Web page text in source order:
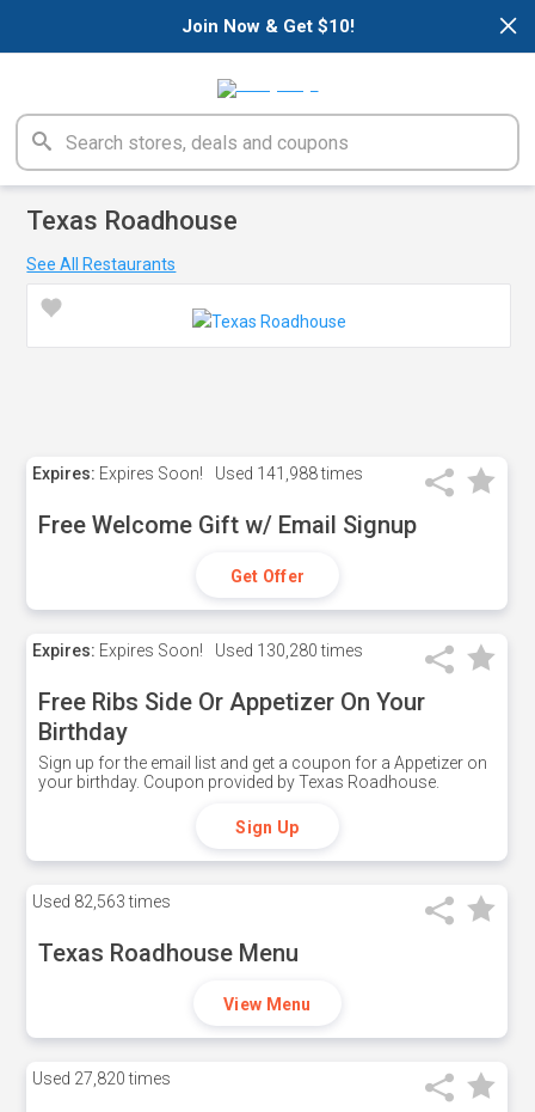
×
Join Now & Get $10!
Texas Roadhouse
See All Restaurants
Expires: Expires Soon! Used 141,988 times
Free Welcome Gift w/ Email Signup
Get Offer
Expires: Expires Soon! Used 130,280 times
Free Ribs Side Or Appetizer On Your
Birthday
Sign up for the email list and get a coupon for a Appetizer on
your birthday. Coupon provided by Texas Roadhouse.
Sign Up
Used 82,563 times
Texas Roadhouse Menu
View Menu
Used 27,820 times